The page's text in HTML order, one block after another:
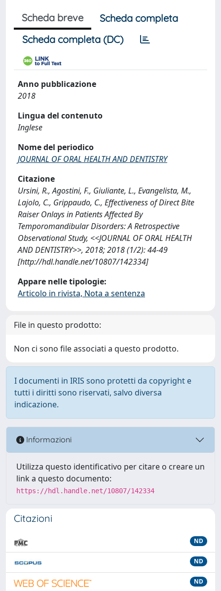
Scheda breve
Scheda completa
Scheda completa (DC)
Anno pubblicazione
2018
Lingua del contenuto
Inglese
Nome del periodico
JOURNAL OF ORAL HEALTH AND DENTISTRY
Citazione
Ursini, R., Agostini, F., Giuliante, L., Evangelista, M.,
Lajolo, C., Grippaudo, C., Effectiveness of Direct Bite
Raiser Onlays in Patients Affected By
Temporomandibular Disorders: A Retrospective
Observational Study, <<JOURNAL OF ORAL HEALTH
AND DENTISTRY>>, 2018; 2018 (1/2): 44-49
[http://hdl.handle.net/10807/142334]
Appare nelle tipologie:
Articolo in rivista, Nota a sentenza
File in questo prodotto:
Non ci sono file associati a questo prodotto.
I documenti in IRIS sono protetti da copyright e
tutti i diritti sono riservati, salvo diversa
indicazione.
Informazioni
Utilizza questo identificativo per citare o creare un
link a questo documento:
https://hdl.handle.net/10807/142334
Citazioni
ND
ND
ND